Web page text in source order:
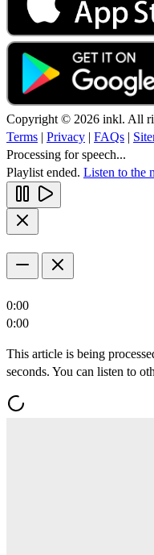
Copyright © 2026 inkl. All
Terms | Privacy | FAQs |
Processing for speech...
Playlist ended. Listen to the
0:00
0:00
This article is being
seconds. You can listen to